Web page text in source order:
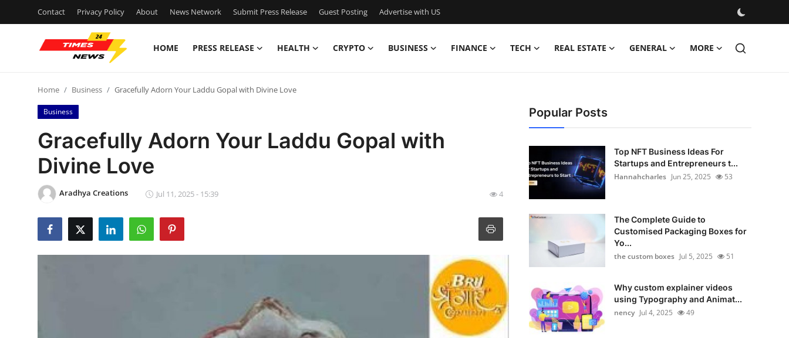
Contact Privacy Policy About News Network Submit Press Release Guest Posting Advertise with US
HOME PRESS RELEASE HEALTH CRYPTO BUSINESS FINANCE TECH REAL ESTATE GENERAL MORE
Press Release
Contact
Privacy Policy
News Network
Home Business Gracefully Adorn Your Laddu Gopal with Divine Love
Business
Gracefully Adorn Your Laddu Gopal with
Divine Love
Aradhya Creations Jul 11, 2025 - 15:39 4
Popular Posts
Top NFT Business Ideas For
Startups and Entrepreneurs t...
Hannahcharles Jun 25, 2025 53
The Complete Guide to
Customised Packaging Boxes for
Yo...
the custom boxes Jul 5, 2025 51
Why custom explainer videos
using Typography and Animat...
nency Jul 4, 2025 49